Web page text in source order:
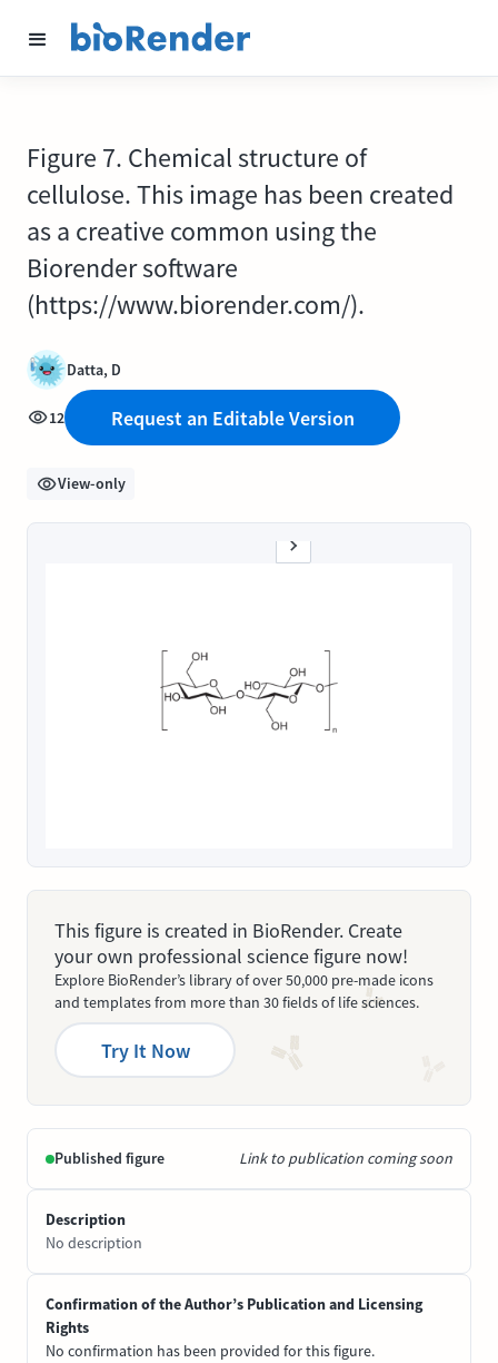
Figure 7. Chemical structure of
cellulose. This image has been created
as a creative common using the
Biorender software
(https://www.biorender.com/).
Datta, D
12 Request an Editable Version
View-only
This figure is created in BioRender. Create
your own professional science figure now!
Explore BioRender’s library of over 50,000 pre-made icons
and templates from more than 30 fields of life sciences.
Try It Now
Published figure Link to publication coming soon
Description
No description
Confirmation of the Author’s Publication and Licensing
Rights
No confirmation has been provided for this figure.